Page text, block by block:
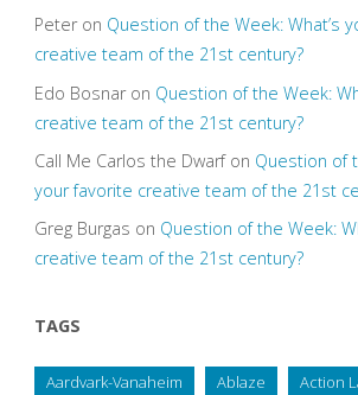
Peteron Question of the Week: What’s
creative team of the 21st century?
Edo Bosnaron Question of the Week:
creative team of the 21st century?
Call Me Carlos the Dwarfon Question of
your favorite creative team of the 21st
Greg Burgas on Question of the Week:
creative team of the 21st century?
TAGS
Aardvark-Vanaheim Ablaze Action